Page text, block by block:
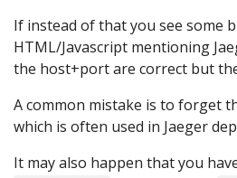
If instead of that you see some
HTML/Javascript mentioning
the host+port are correct but
A common mistake is to forget
which is often used in Jaeger
It may also happen that you